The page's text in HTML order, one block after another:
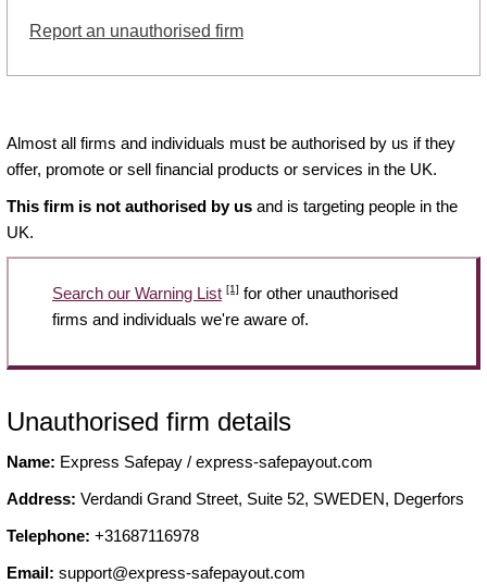
Report an unauthorised firm
Almost all firms and individuals must be authorised by us if they
offer, promote or sell financial products or services in the UK.
This firm is not authorised by us and is targeting people in the
UK.
Search our Warning List [1] for other unauthorised
firms and individuals we're aware of.
Unauthorised firm details
Name: Express Safepay / express-safepayout.com
Address: Verdandi Grand Street, Suite 52, SWEDEN, Degerfors
Telephone: +31687116978
Email: support@express-safepayout.com